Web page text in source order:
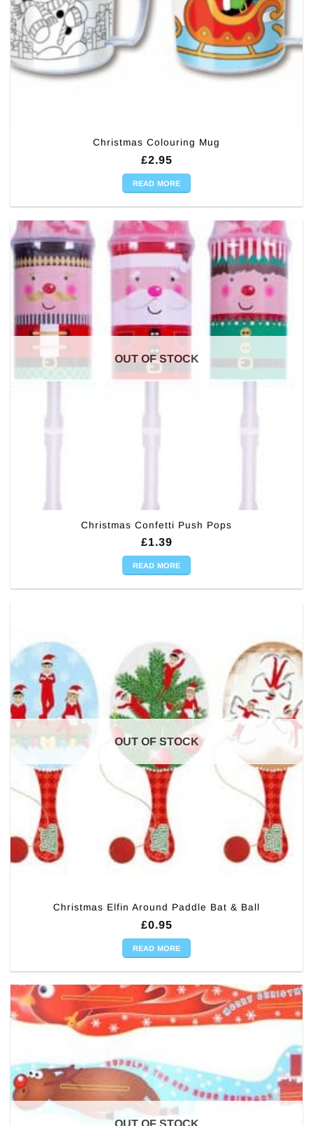
Christmas Colouring Mug
£2.95
READ MORE
OUT OF STOCK
Christmas Confetti Push Pops
£1.39
READ MORE
OUT OF STOCK
Christmas Elfin Around Paddle Bat & Ball
£0.95
READ MORE
OUT OF STOCK